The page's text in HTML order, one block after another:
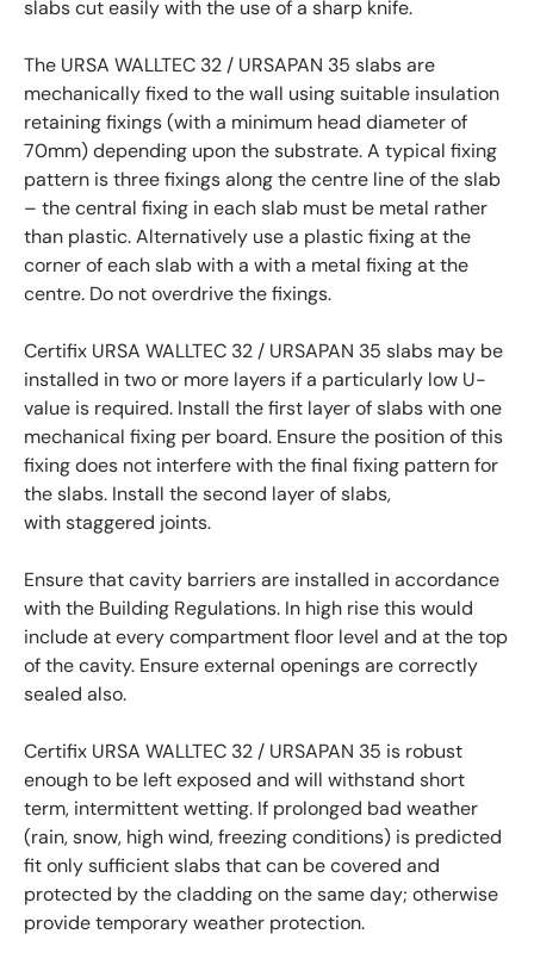
slabs cut easily with the use of a sharp knife.
The URSA WALLTEC 32 / URSAPAN 35 slabs are
mechanically fixed to the wall using suitable insulation
retaining fixings (with a minimum head diameter of
70mm) depending upon the substrate. A typical fixing
pattern is three fixings along the centre line of the slab
– the central fixing in each slab must be metal rather
than plastic. Alternatively use a plastic fixing at the
corner of each slab with a with a metal fixing at the
centre. Do not overdrive the fixings.
Certifix URSA WALLTEC 32 / URSAPAN 35 slabs may be
installed in two or more layers if a particularly low U-
value is required. Install the first layer of slabs with one
mechanical fixing per board. Ensure the position of this
fixing does not interfere with the final fixing pattern for
the slabs. Install the second layer of slabs,
with staggered joints.
Ensure that cavity barriers are installed in accordance
with the Building Regulations. In high rise this would
include at every compartment floor level and at the top
of the cavity. Ensure external openings are correctly
sealed also.
Certifix URSA WALLTEC 32 / URSAPAN 35 is robust
enough to be left exposed and will withstand short
term, intermittent wetting. If prolonged bad weather
(rain, snow, high wind, freezing conditions) is predicted
fit only sufficient slabs that can be covered and
protected by the cladding on the same day; otherwise
provide temporary weather protection.